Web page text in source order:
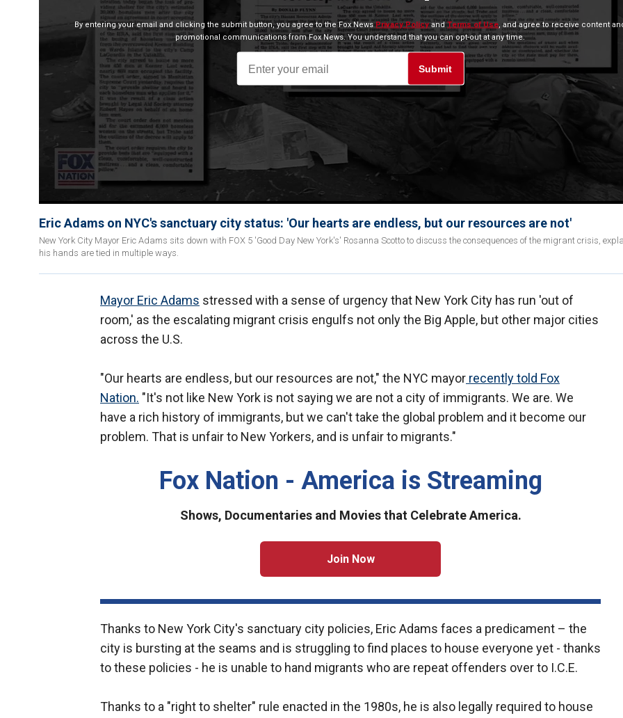
By entering your email and clicking the submit button, you agree to the Fox NewsPrivacy PolicyandTerms of Use, and agree to receive content
promotional communications from Fox News. You understand that you can opt-out at any time.
Submit
Eric Adams on NYC's sanctuary city status: 'Our hearts are endless, but our resources are not'
New York City Mayor Eric Adams sits down with FOX 5 'Good Day New York's' Rosanna Scotto to discuss the consequences of the migrant crisis,
his hands are tied in multiple ways.
Mayor Eric Adams stressed with a sense of urgency that New York City has run 'out of
room,' as the escalating migrant crisis engulfs not only the Big Apple, but other major cities
across the U.S.
"Our hearts are endless, but our resources are not," the NYC mayor recently told Fox
Nation. "It's not like New York is not saying we are not a city of immigrants. We are. We
have a rich history of immigrants, but we can't take the global problem and it become our
problem. That is unfair to New Yorkers, and is unfair to migrants."
Fox Nation - America is Streaming
Shows, Documentaries and Movies that Celebrate America.
Join Now
Thanks to New York City's sanctuary city policies, Eric Adams faces a predicament – the
city is bursting at the seams and is struggling to find places to house everyone yet - thanks
to these policies - he is unable to hand migrants who are repeat offenders over to I.C.E.
Thanks to a "right to shelter" rule enacted in the 1980s, he is also legally required to house